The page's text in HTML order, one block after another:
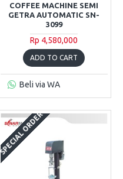
COFFEE MACHINE SEMI
GETRA AUTOMATIC SN-
3099
Rp 4,580,000
ADD TO CART
Beli via WA
SPECIAL ORDER